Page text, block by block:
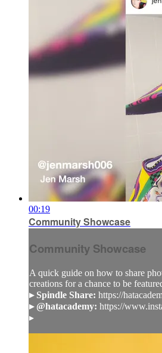
00:19
Community Showcase
Community Showcase
A quick guide on how to share
creations for a chance to be
▸ Spindle Share: https://
▸ @hatacademy: https://
▸